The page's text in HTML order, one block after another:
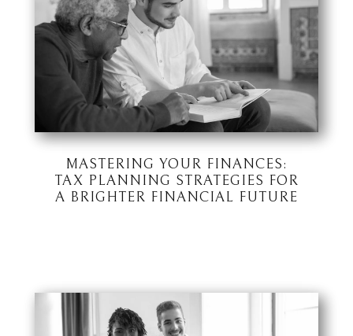
MASTERING YOUR FINANCES:
TAX PLANNING STRATEGIES FOR
A BRIGHTER FINANCIAL FUTURE